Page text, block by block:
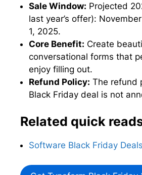
Sale Window: Projected
last year’s offer):
1, 2025.
Core Benefit: Create
conversational forms that
enjoy filling out.
Refund Policy: The refund
Black Friday deal is not
Related quick
Software Black Friday Deals